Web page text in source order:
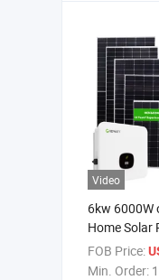
Video
6kw
Home Solar
Storage
Lithium
FOB Price:
Min. Order: